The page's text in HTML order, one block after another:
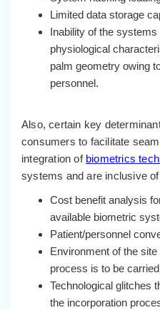
Limited data storage
Inability of the
physiological
palm geometry owing
personnel.
Also, certain key
consumers to facilitate
integration of biometrics
systems and are inclusive
Cost benefit analysis
available biometric
Patient/personnel
Environment of the
process is to be
Technological glitches
the incorporation